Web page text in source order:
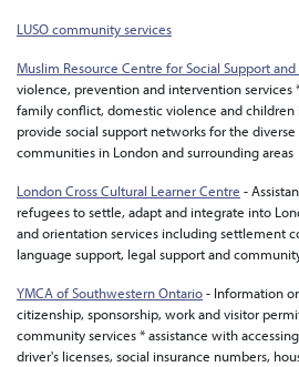
LUSO community services
Muslim Resource Centre for Social Support
violence, prevention and intervention services
family conflict, domestic violence and
provide social support networks for the
communities in London and surrounding areas
London Cross Cultural Learner Centre -
refugees to settle, adapt and integrate into
and orientation services including settlement
language support, legal support and
YMCA of Southwestern Ontario- Information
citizenship, sponsorship, work and visitor
community services * assistance with
driver's licenses, social insurance numbers,